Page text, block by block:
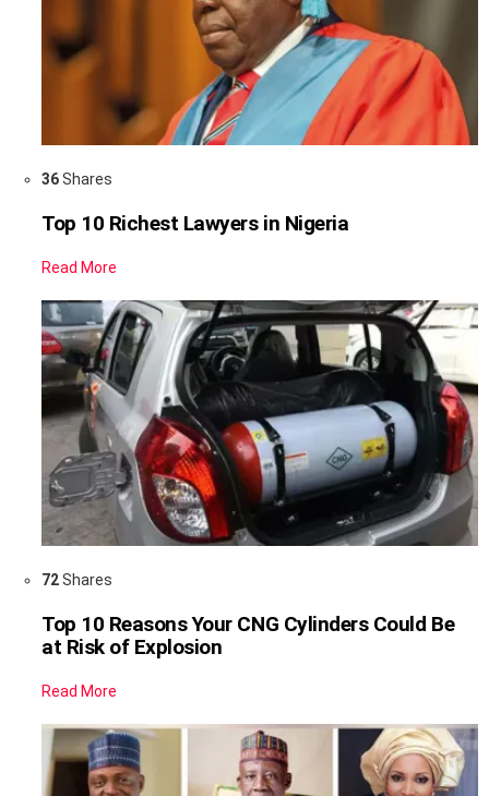
36Shares
Top 10 Richest Lawyers in Nigeria
Read More
72Shares
Top 10 Reasons Your CNG Cylinders Could Be
at Risk of Explosion
Read More